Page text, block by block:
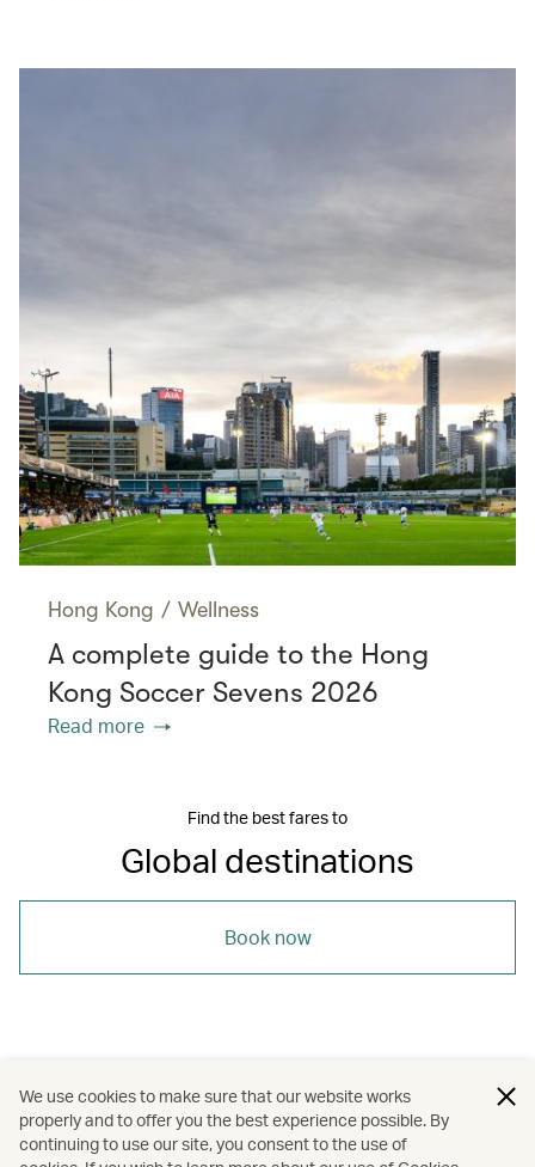
Hong Kong / Wellness
A complete guide to the Hong
Kong Soccer Sevens 2026
Read more
Find the best fares to
Global destinations
Book now
Auckland / Brisbane / Cape Town
Cardiff / Hong Kong / London /
We use cookies to make sure that our website works
properly and to offer you the best experience possible. By
continuing to use our site, you consent to the use of